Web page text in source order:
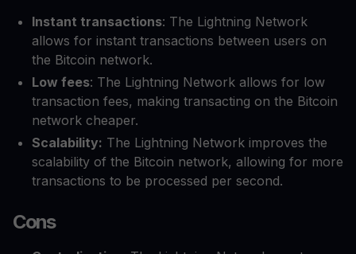
Instant transactions: The Lightning Network
allows for instant transactions between users on
the Bitcoin network.
Low fees: The Lightning Network allows for low
transaction fees, making transacting on the Bitcoin
network cheaper.
Scalability: The Lightning Network improves the
scalability of the Bitcoin network, allowing for more
transactions to be processed per second.
Cons